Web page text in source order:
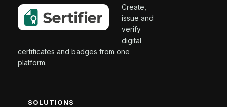
Create,
issue and
verify
digital
certificates and badges from one
platform.
SOLUTIONS